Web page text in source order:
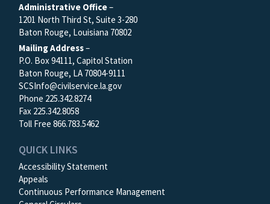
Administrative Office–
1201 North Third St, Suite 3-280
Baton Rouge, Louisiana 70802
Mailing Address–
P.O. Box 94111, Capitol Station
Baton Rouge, LA 70804-9111
SCSInfo@civilservice.la.gov
Phone 225.342.8274
Fax 225.342.8058
Toll Free 866.783.5462
QUICK LINKS
Accessibility Statement
Appeals
Continuous Performance Management